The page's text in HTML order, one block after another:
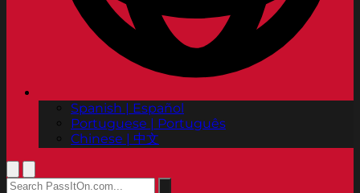
Spanish | Español
Portuguese | Português
Chinese | 中文